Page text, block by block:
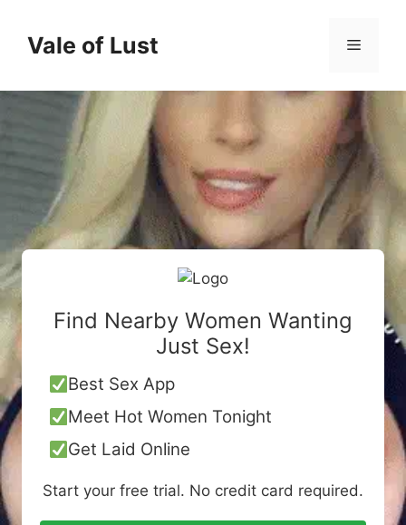
contentVale of Lust Menu
Find Nearby Women Wanting
Just Sex!
Best Sex App
Meet Hot Women Tonight
Get Laid Online
Start your free trial. No credit card required.